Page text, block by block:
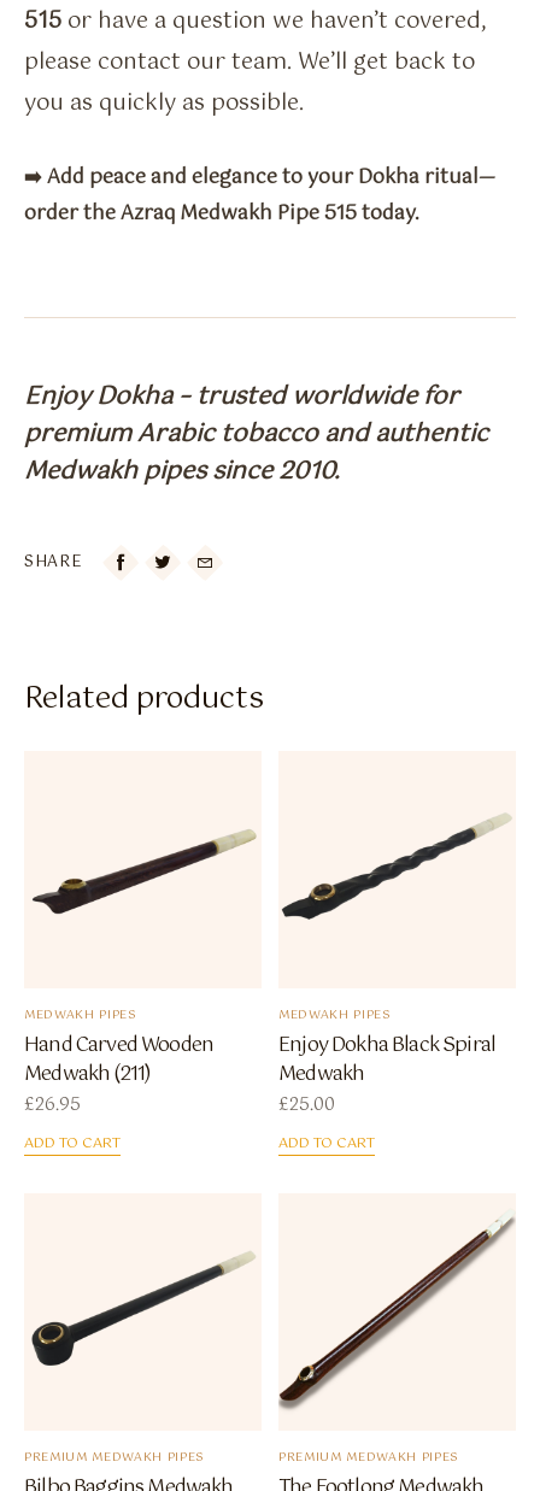
515 or have a question we haven’t covered,
please contact our team. We’ll get back to
you as quickly as possible.
➡️ Add peace and elegance to your Dokha ritual—
order the Azraq Medwakh Pipe 515 today.
Enjoy Dokha – trusted worldwide for
premium Arabic tobacco and authentic
Medwakh pipes since 2010.
SHARE 
Related products
MEDWAKH PIPES
Hand Carved Wooden
Medwakh (211)
£26.95
ADD TO CART
MEDWAKH PIPES
Enjoy Dokha Black Spiral
Medwakh
£25.00
ADD TO CART
PREMIUM MEDWAKH PIPES PREMIUM MEDWAKH PIPES